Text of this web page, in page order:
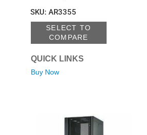
SKU: AR3355
SELECT TO
COMPARE
QUICK LINKS
Buy Now